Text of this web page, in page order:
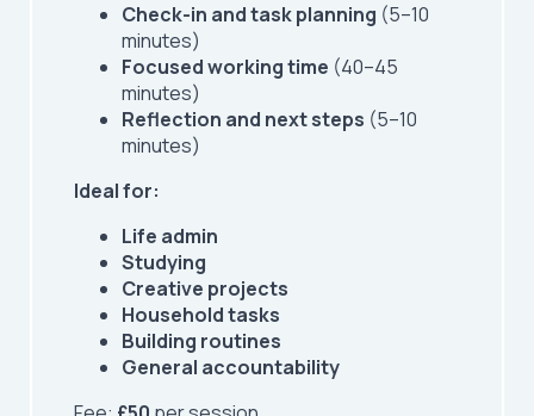
Check-in and task planning (5–10
minutes)
Focused working time (40–45
minutes)
Reflection and next steps (5–10
minutes)
Ideal for:
Life admin
Studying
Creative projects
Household tasks
Building routines
General accountability